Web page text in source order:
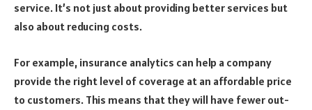
service. It’s not just about providing better services but
also about reducing costs.
For example, insurance analytics can help a company
provide the right level of coverage at an affordable price
to customers. This means that they will have fewer out-